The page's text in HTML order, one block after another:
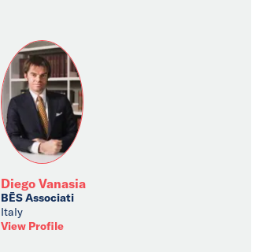
Diego Vanasia
BĒS Associati
Italy
View Profile